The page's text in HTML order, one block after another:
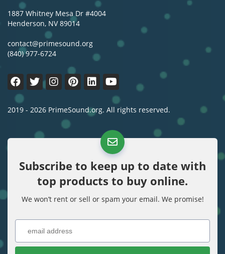
1887 Whitney Mesa Dr #4004
Henderson, NV 89014
contact@primesound.org
(840) 977-6724
2019 - 2026 PrimeSound.org. All rights reserved.
Subscribe to keep up to date with
top products to buy online.
We won’t rent or sell or spam your email. We promise!